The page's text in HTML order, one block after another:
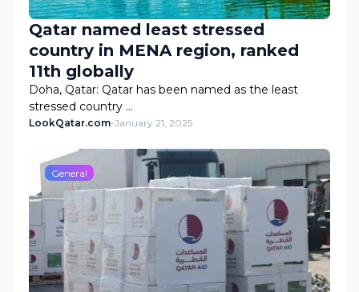
Qatar named least stressed
country in MENA region, ranked
11th globally
Doha, Qatar: Qatar has been named as the least
stressed country …
LookQatar.com-January 21, 2025
General